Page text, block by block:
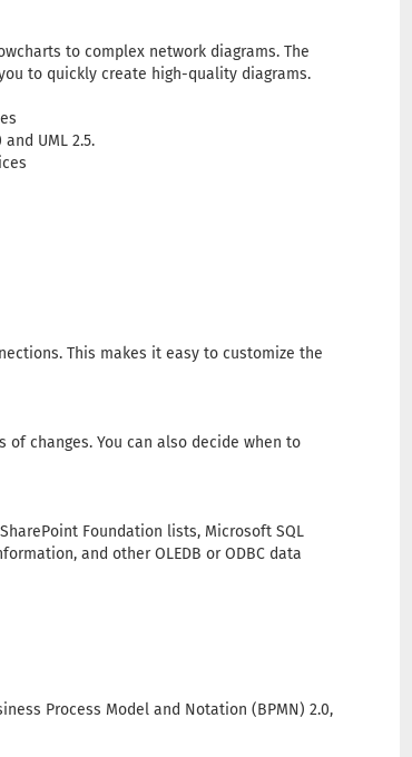
to complex network diagrams. The
to quickly create high-quality diagrams.
UML 2.5.
This makes it easy to customize the
changes. You can also decide when to
Foundation lists, Microsoft SQL
and other OLEDB or ODBC data
Process Model and Notation (BPMN) 2.0,